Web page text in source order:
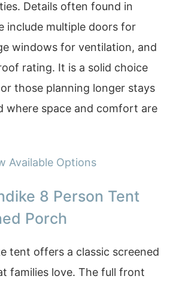
Details often found in
include multiple doors for
windows for ventilation, and
rating. It is a solid choice
those planning longer stays
where space and comfort are
Available Options
8 Person Tent
Porch
tent offers a classic screened
families love. The full front